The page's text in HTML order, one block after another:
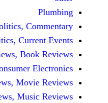
Politics,
Politics,
Product Reviews,
Product Reviews, Consumer
Product Reviews,
Product Reviews,